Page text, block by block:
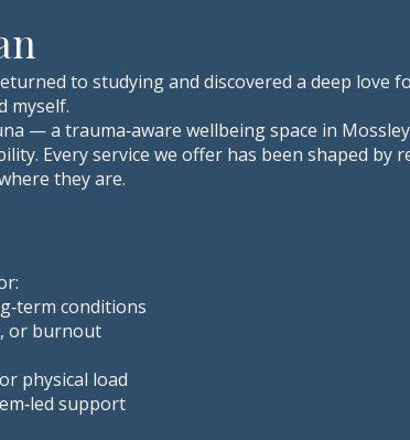
to studying and discovered a deep love
myself.
— a trauma‑aware wellbeing space in
Every service we offer has been shaped by
they are.
conditions
or burnout
physical load
support